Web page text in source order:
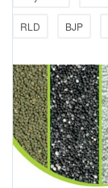
RLD BJP